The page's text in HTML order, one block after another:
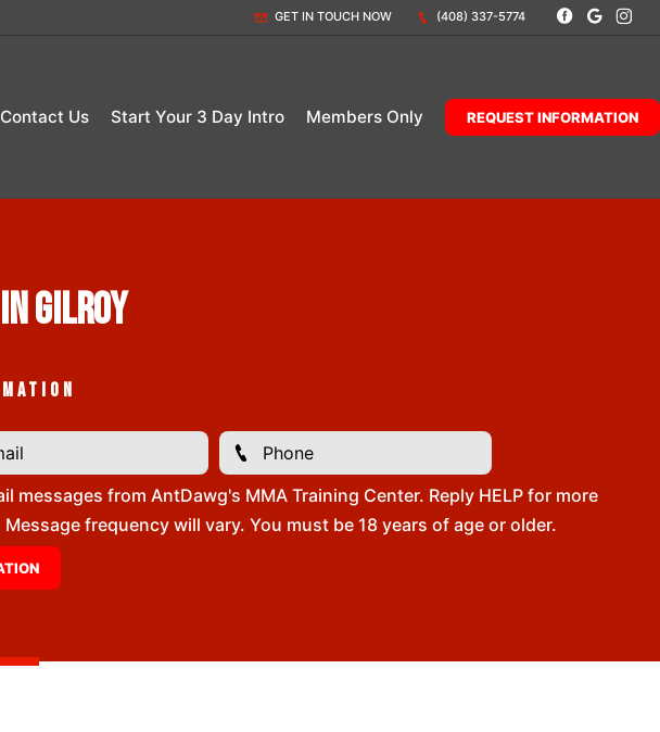
GET IN TOUCH NOW (408) 337-5774
Contact Us Start Your 3 Day Intro Members Only REQUEST INFORMATION
Gilroy
from AntDawg's MMA Training Center. Reply HELP for more
frequency will vary. You must be 18 years of age or older.